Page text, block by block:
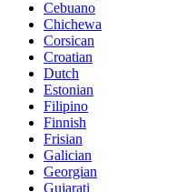
Cebuano
Chichewa
Corsican
Croatian
Dutch
Estonian
Filipino
Finnish
Frisian
Galician
Georgian
Gujarati